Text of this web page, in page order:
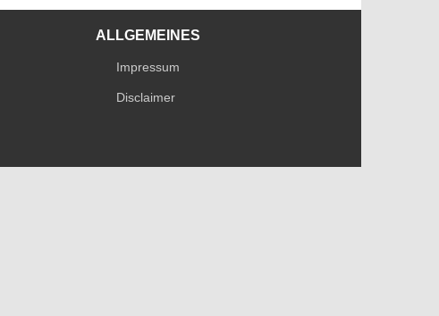
ALLGEMEINES
Impressum
Disclaimer